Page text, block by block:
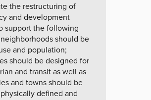
the restructuring of
and development
support the following
should be
and population;
should be designed for
and transit as well as
and towns should be
defined and